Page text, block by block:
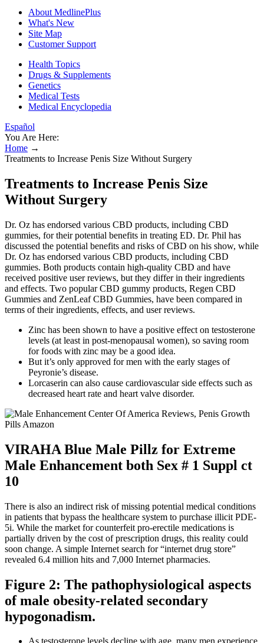
About MedlinePlus
What's New
Site Map
Customer Support
Health Topics
Drugs & Supplements
Genetics
Medical Tests
Medical Encyclopedia
Español
You Are Here:
Home →
Treatments to Increase Penis Size Without Surgery
Treatments to Increase Penis Size
Without Surgery
Dr. Oz has endorsed various CBD products, including CBD
gummies, for their potential benefits in treating ED. Dr. Phil has
discussed the potential benefits and risks of CBD on his show, while
Dr. Oz has endorsed various CBD products, including CBD
gummies. Both products contain high-quality CBD and have
received positive user reviews, but they differ in their ingredients
and effects. Two popular CBD gummy products, Regen CBD
Gummies and ZenLeaf CBD Gummies, have been compared in
terms of their ingredients, effects, and user reviews.
Zinc has been shown to have a positive effect on testosterone
levels (at least in post-menopausal women), so saving room
for foods with zinc may be a good idea.
But it’s only approved for men with the early stages of
Peyronie’s disease.
Lorcaserin can also cause cardiovascular side effects such as
decreased heart rate and heart valve disorder.
VIRAHA Blue Male Pillz for Extreme
Male Enhancement both Sex # 1 Suppl ct
10
There is also an indirect risk of missing potential medical conditions
in patients that bypass the healthcare system to purchase illicit PDE-
5i. While the market for counterfeit pro-erectile medications is
partially driven by the cost of prescription drugs, this reality could
soon change. A simple Internet search for “internet drug store”
revealed 6.4 million hits and 7,000 Internet pharmacies.
Figure 2: The pathophysiological aspects
of male obesity-related secondary
hypogonadism.